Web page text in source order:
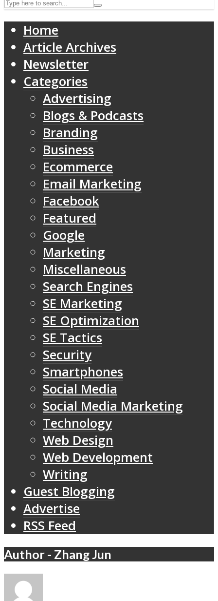
Home
Article Archives
Newsletter
Categories
Advertising
Blogs & Podcasts
Branding
Business
Ecommerce
Email Marketing
Facebook
Featured
Google
Marketing
Miscellaneous
Search Engines
SE Marketing
SE Optimization
SE Tactics
Security
Smartphones
Social Media
Social Media Marketing
Technology
Web Design
Web Development
Writing
Guest Blogging
Advertise
RSS Feed
Author - Zhang Jun